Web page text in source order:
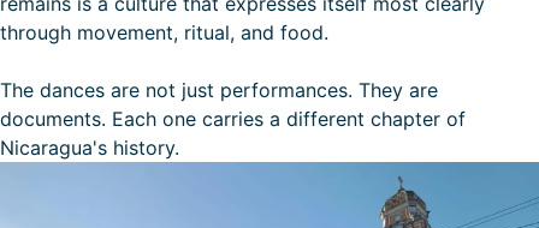
through movement, ritual, and food.
The dances are not just performances. They are
documents. Each one carries a different chapter of
Nicaragua's history.